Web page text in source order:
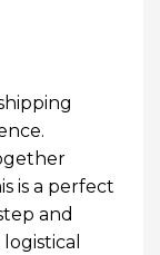
is a perfect
and